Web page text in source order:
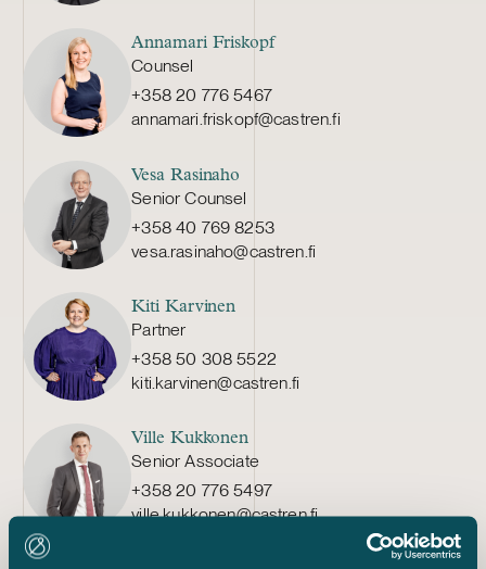
Annamari Friskopf
Counsel
+358 20 776 5467
annamari.friskopf@castren.fi
Vesa Rasinaho
Senior Counsel
+358 40 769 8253
vesa.rasinaho@castren.fi
Kiti Karvinen
Partner
+358 50 308 5522
kiti.karvinen@castren.fi
Ville Kukkonen
Senior Associate
+358 20 776 5497
ville.kukkonen@castren.fi